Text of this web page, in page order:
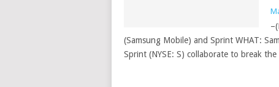
(Samsung Mobile) and Sprint WHAT:
Sprint (NYSE: S) collaborate to break